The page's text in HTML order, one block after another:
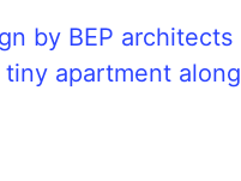
by BEP architects
apartment along